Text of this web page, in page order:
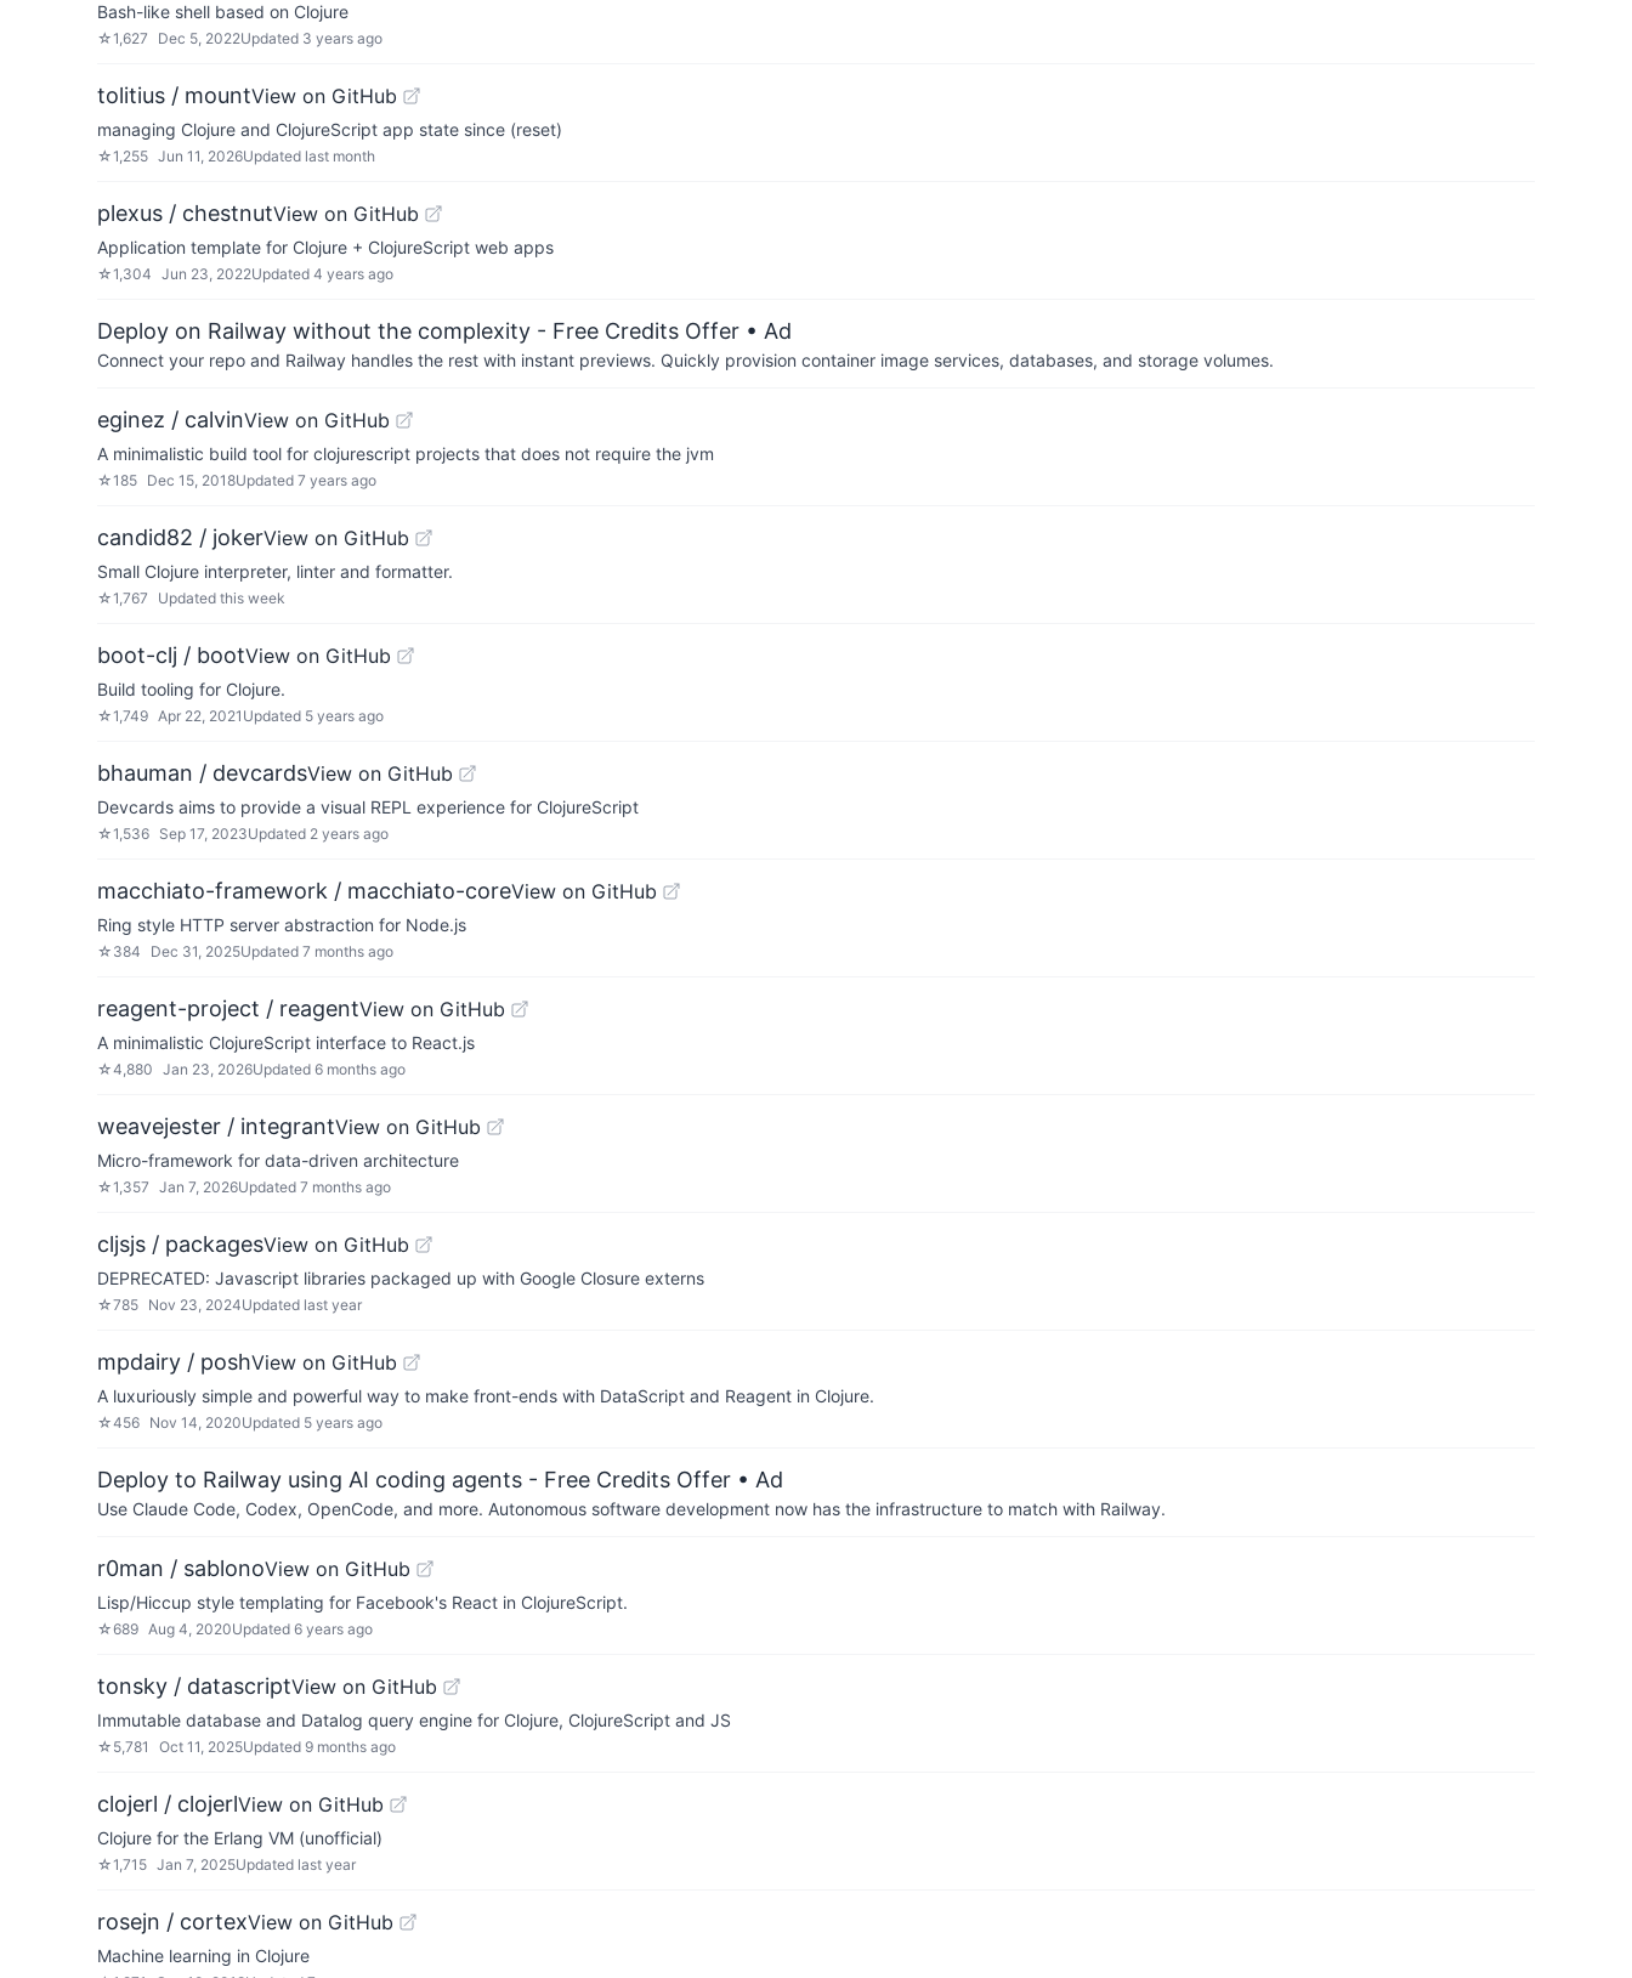
Bash-like shell based on Clojure
☆1,627 Dec 5, 2022Updated 3 years ago
tolitius / mountView on GitHub
managing Clojure and ClojureScript app state since (reset)
☆1,255 Jun 11, 2026Updated last month
plexus / chestnutView on GitHub
Application template for Clojure + ClojureScript web apps
☆1,304 Jun 23, 2022Updated 4 years ago
Deploy on Railway without the complexity - Free Credits Offer • Ad
Connect your repo and Railway handles the rest with instant previews. Quickly provision container image services, databases, and storage volumes.
eginez / calvinView on GitHub
A minimalistic build tool for clojurescript projects that does not require the jvm
☆185 Dec 15, 2018Updated 7 years ago
candid82 / jokerView on GitHub
Small Clojure interpreter, linter and formatter.
☆1,767 Updated this week
boot-clj / bootView on GitHub
Build tooling for Clojure.
☆1,749 Apr 22, 2021 Updated 5 years ago
bhauman / devcardsView on GitHub
Devcards aims to provide a visual REPL experience for ClojureScript
☆1,536 Sep 17, 2023Updated 2 years ago
macchiato-framework / macchiato-coreView on GitHub
Ring style HTTP server abstraction for Node.js
☆ 384 Dec 31, 2025Updated 7 months ago
reagent-project / reagentView on GitHub
A minimalistic ClojureScript interface to React.js
☆4,880 Jan 23, 2026Updated 6 months ago
weavejester / integrantView on GitHub
Micro-framework for data-driven architecture
☆1,357 Jan 7, 2026Updated 7 months ago
cljsjs / packagesView on GitHub
DEPRECATED: Javascript libraries packaged up with Google Closure externs
☆785 Nov 23, 2024Updated last year
mpdairy / poshView on GitHub
A luxuriously simple and powerful way to make front-ends with DataScript and Reagent in Clojure.
☆456 Nov 14, 2020Updated 5 years ago
Deploy to Railway using AI coding agents - Free Credits Offer • Ad
Use Claude Code, Codex, OpenCode, and more. Autonomous software development now has the infrastructure to match with Railway.
r0man / sablonoView on GitHub
Lisp/Hiccup style templating for Facebook's React in ClojureScript.
☆689 Aug 4, 2020Updated 6 years ago
tonsky / datascriptView on GitHub
Immutable database and Datalog query engine for Clojure, ClojureScript and JS
☆ 5,781 Oct 11, 2025Updated 9 months ago
clojerl / clojerlView on GitHub
Clojure for the Erlang VM (unofficial)
☆1,715 Jan 7, 2025Updated last year
rosejn / cortexView on GitHub
Machine learning in Clojure